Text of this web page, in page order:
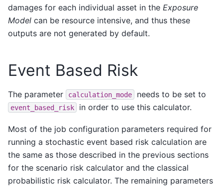
damages for each individual asset in the Exposure
Model can be resource intensive, and thus these
outputs are not generated by default.
Event Based Risk
The parameter calculation_mode needs to be set to
event_based_risk in order to use this calculator.
Most of the job configuration parameters required for
running a stochastic event based risk calculation are
the same as those described in the previous sections
for the scenario risk calculator and the classical
probabilistic risk calculator. The remaining parameters